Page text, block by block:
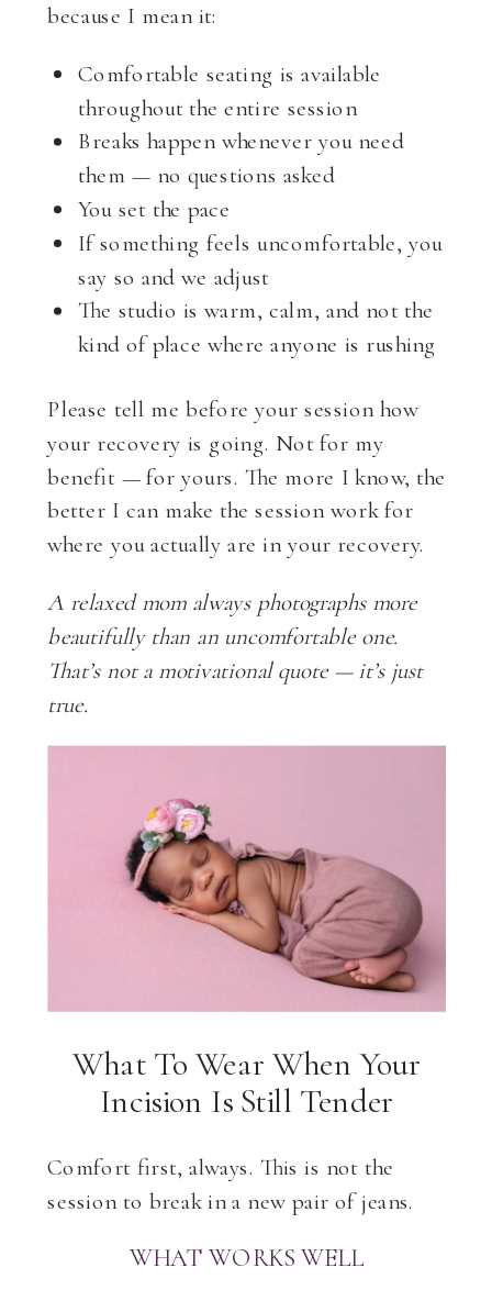
because I mean it:
Comfortable seating is available
throughout the entire session
Breaks happen whenever you need
them — no questions asked
You set the pace
If something feels uncomfortable, you
say so and we adjust
The studio is warm, calm, and not the
kind of place where anyone is rushing
Please tell me before your session how
your recovery is going. Not for my
benefit — for yours. The more I know, the
better I can make the session work for
where you actually are in your recovery.
A relaxed mom always photographs more
beautifully than an uncomfortable one.
That’s not a motivational quote — it’s just
true.
What To Wear When Your
Incision Is Still Tender
Comfort first, always. This is not the
session to break in a new pair of jeans.
WHAT WORKS WELL